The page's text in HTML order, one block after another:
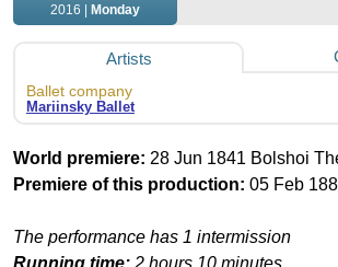
2016 | Monday
Artists
Ballet company
Mariinsky Ballet
World premiere: 28 Jun 1841 Bolshoi
Premiere of this production: 05 Feb
The performance has 1 intermission
Running time: 2 hours 10 minutes